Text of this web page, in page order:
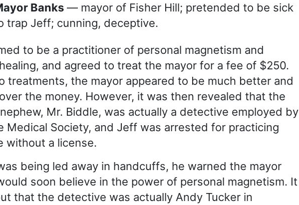
Mayor Banks — mayor of Fisher Hill; pretended to be sick
trap Jeff; cunning, deceptive.
to be a practitioner of personal magnetism and
and agreed to treat the mayor for a fee of $250.
treatments, the mayor appeared to be much better and
the money. However, it was then revealed that the
Mr. Biddle, was actually a detective employed by
Medical Society, and Jeff was arrested for practicing
without a license.
being led away in handcuffs, he warned the mayor
soon believe in the power of personal magnetism. It
that the detective was actually Andy Tucker in